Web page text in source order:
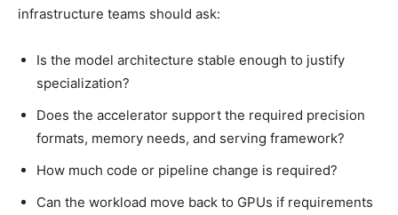
infrastructure teams should ask:
Is the model architecture stable enough to justify
specialization?
Does the accelerator support the required precision
formats, memory needs, and serving framework?
How much code or pipeline change is required?
Can the workload move back to GPUs if requirements